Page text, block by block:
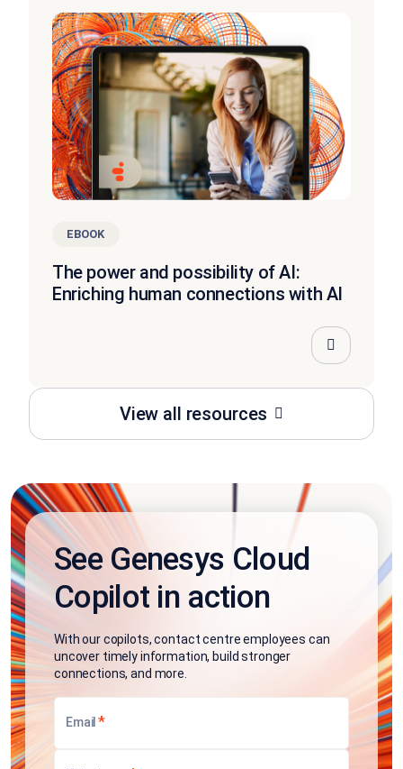
View all resources
EBOOK
The power and possibility of AI:
Enriching human connections with AI
See Genesys Cloud
Copilot in action
With our copilots, contact centre employees can
uncover timely information, build stronger
connections, and more.
Email *